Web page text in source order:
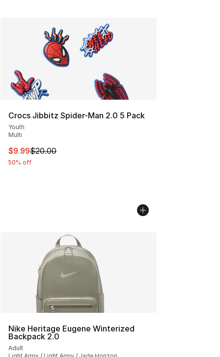
Crocs Jibbitz Spider-Man 2.0 5 Pack
Youth
Multi
This item is on sale. Price dropped from $20.00 to
$9.99$20.00
50% off
Nike Heritage Eugene Winterized
Backpack 2.0
Adult